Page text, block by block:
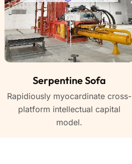
Serpentine Sofa
Rapidiously myocardinate cross-
platform intellectual capital
model.